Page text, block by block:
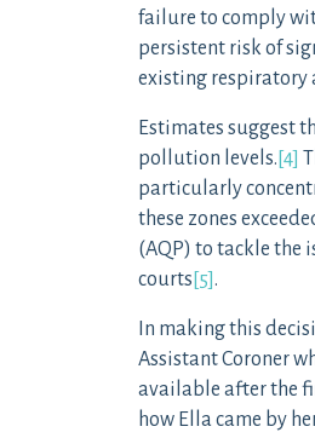
failure to comply
persistent risk of
existing respiratory
Estimates suggest
pollution levels. [4]
particularly
these zones
(AQP) to tackle the
courts [5].
In making this
Assistant Coroner
available after the
how Ella came by